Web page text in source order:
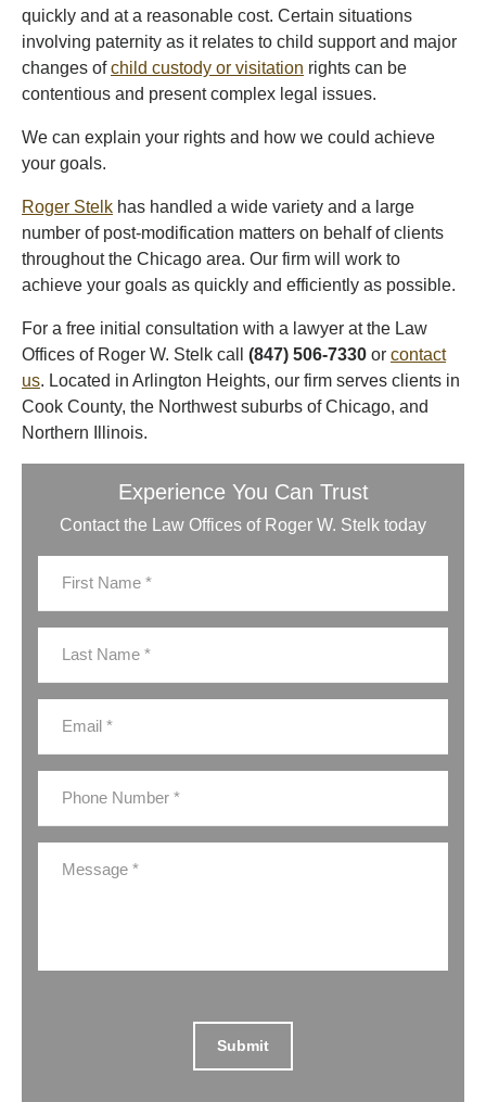
quickly and at a reasonable cost. Certain situations
involving paternity as it relates to child support and major
changes ofchild custody or visitation rights can be
contentious and present complex legal issues.
We can explain your rights and how we could achieve
your goals.
Roger Stelk has handled a wide variety and a large
number of post-modification matters on behalf of clients
throughout the Chicago area. Our firm will work to
achieve your goals as quickly and efficiently as possible.
For a free initial consultation with a lawyer at the Law
Offices of Roger W. Stelk call (847) 506-7330 or contact
us. Located in Arlington Heights, our firm serves clients in
Cook County, the Northwest suburbs of Chicago, and
Northern Illinois.
Experience You Can Trust
Contact the Law Offices of Roger W. Stelk today